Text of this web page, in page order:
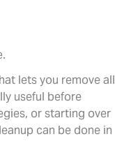
lets you remove all
useful before
or starting over
can be done in